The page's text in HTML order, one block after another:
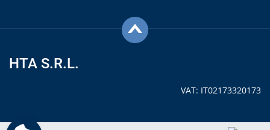
HTA S.R.L.
VAT: IT02173320173